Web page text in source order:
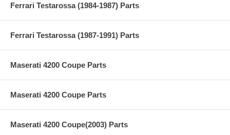
Ferrari Testarossa (1984-1987) Parts
Ferrari Testarossa (1987-1991) Parts
Maserati 4200 Coupe Parts
Maserati 4200 Coupe Parts
Maserati 4200 Coupe(2003) Parts